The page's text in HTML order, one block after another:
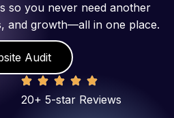
so you never need another
and growth—all in one place.
Audit
20+ 5-star Reviews